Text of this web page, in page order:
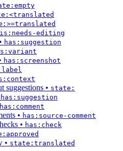
is:needs-editing
• has:suggestion
has:screenshot
suggestions • state:
has:comment
• has:source-comment
• has:check
• state:translated